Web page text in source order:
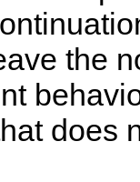
the
does